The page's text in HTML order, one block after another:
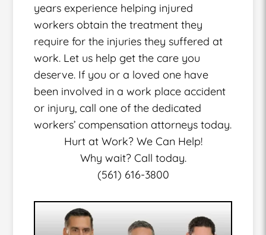
years experience helping injured
workers obtain the treatment they
require for the injuries they suffered at
work. Let us help get the care you
deserve. If you or a loved one have
been involved in a work place accident
or injury, call one of the dedicated
workers’ compensation attorneys today.
Hurt at Work? We Can Help!
Why wait? Call today.
(561) 616-3800